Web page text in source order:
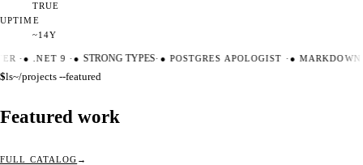
TRUE
UPTIME
~14Y
·●.NET 9 ·● STRONG TYPES·●POSTGRES APOLOGIST ·●MARKDOWN
$ls~/projects --featured
Featured work
FULL CATALOG